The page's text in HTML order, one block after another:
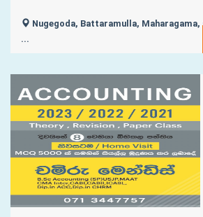
Nugegoda, Battaramulla, Maharagama,
...